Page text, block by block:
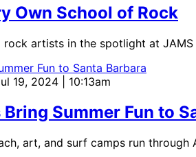
Own School of Rock
rock artists in the spotlight at JAMS
19, 2024 | 10:13am
Bring Summer Fun to
art, and surf camps run through